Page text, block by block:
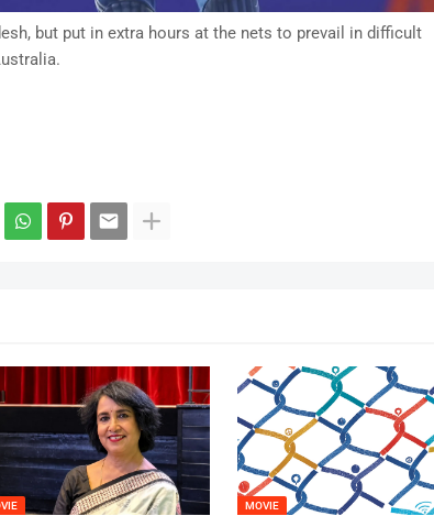
but put in extra hours at the nets to prevail in difficult
MOVIE